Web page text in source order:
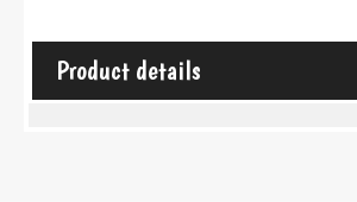
Product details